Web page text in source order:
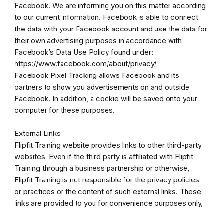
Facebook. We are informing you on this matter according
to our current information. Facebook is able to connect
the data with your Facebook account and use the data for
their own advertising purposes in accordance with
Facebook’s Data Use Policy found under:
https://www.facebook.com/about/privacy/
Facebook Pixel Tracking allows Facebook and its
partners to show you advertisements on and outside
Facebook. In addition, a cookie will be saved onto your
computer for these purposes.
External Links
Flipfit Training website provides links to other third-party
websites. Even if the third party is affiliated with Flipfit
Training through a business partnership or otherwise,
Flipfit Training is not responsible for the privacy policies
or practices or the content of such external links. These
links are provided to you for convenience purposes only,